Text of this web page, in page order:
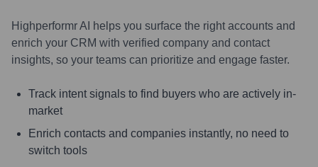
Highperformr AI helps you surface the right accounts and
enrich your CRM with verified company and contact
insights, so your teams can prioritize and engage faster.
Track intent signals to find buyers who are actively in-
market
Enrich contacts and companies instantly, no need to
switch tools